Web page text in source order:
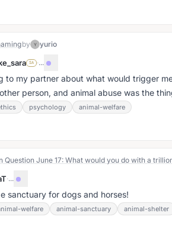
by Y yurio
SA ·...
to my partner about what would trigger
person, and animal abuse was the
psychology
animal-welfare
Question June 17: What would you do with a
·...
sanctuary for dogs and horses!
welfare animal-sanctuary
animal-shelter